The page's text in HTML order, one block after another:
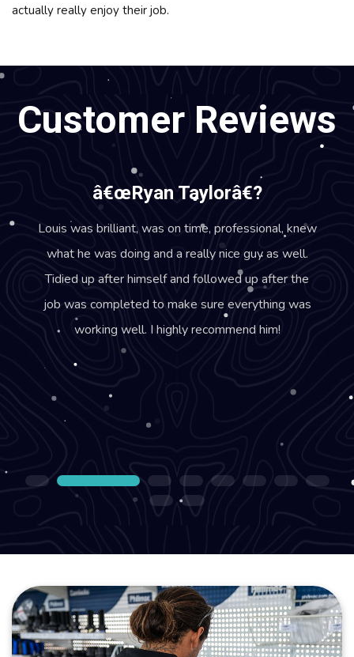
actually really enjoy their job.
Customer Reviews
â€œRyan Taylorâ€?
Louis was brilliant, was on time, professional, knew
what he was doing and a really nice guy as well.
Tidied up after himself and followed up after the
job was completed to make sure everything was
working well. I highly recommend him!
1 2 3 4 5 6 7
8
9
10